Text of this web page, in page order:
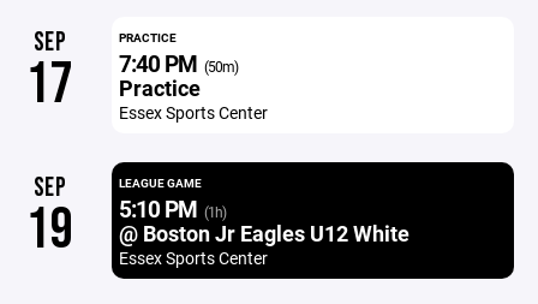
SEP
17
PRACTICE
7:40 PM (50m)
Practice
Essex Sports Center
SEP
19
LEAGUE GAME
5:10 PM (1h)
@ Boston Jr Eagles U12 White
Essex Sports Center